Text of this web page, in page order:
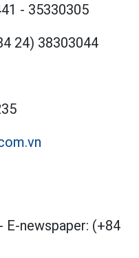
- 35330305
24) 38303044
- E-newspaper: (+84